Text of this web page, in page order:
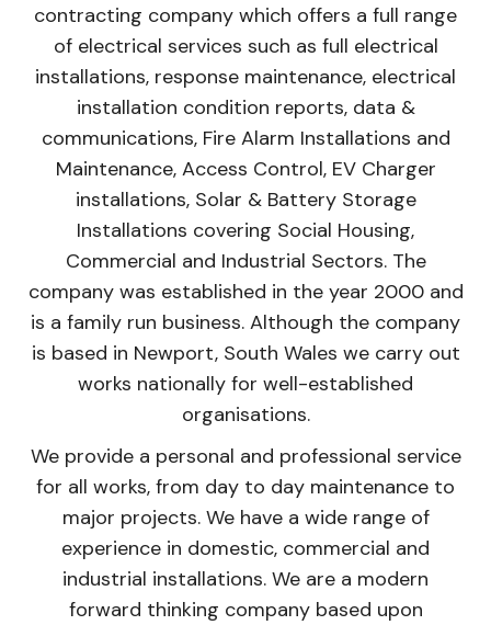
contracting company which offers a full range
of electrical services such as full electrical
installations, response maintenance, electrical
installation condition reports, data &
communications, Fire Alarm Installations and
Maintenance, Access Control, EV Charger
installations, Solar & Battery Storage
Installations covering Social Housing,
Commercial and Industrial Sectors. The
company was established in the year 2000 and
is a family run business. Although the company
is based in Newport, South Wales we carry out
works nationally for well-established
organisations.
We provide a personal and professional service
for all works, from day to day maintenance to
major projects. We have a wide range of
experience in domestic, commercial and
industrial installations. We are a modern
forward thinking company based upon